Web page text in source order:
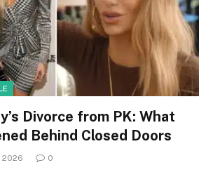
Divorce from PK: What
Behind Closed Doors
2026 0